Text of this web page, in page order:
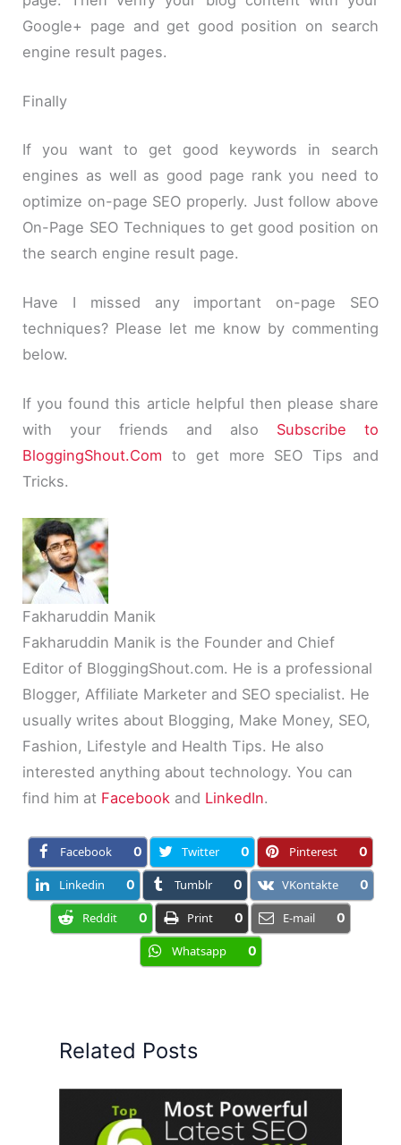
Google+ page and get good position on search
engine result pages.
Finally
If you want to get good keywords in search
engines as well as good page rank you need to
optimize on-page SEO properly. Just follow above
On-Page SEO Techniques to get good position on
the search engine result page.
Have I missed any important on-page SEO
techniques? Please let me know by commenting
below.
If you found this article helpful then please share
with your friends and also Subscribe to
BloggingShout.Com to get more SEO Tips and
Tricks.
Fakharuddin Manik
Fakharuddin Manik is the Founder and Chief
Editor of BloggingShout.com. He is a professional
Blogger, Affiliate Marketer and SEO specialist. He
usually writes about Blogging, Make Money, SEO,
Fashion, Lifestyle and Health Tips. He also
interested anything about technology. You can
find him at Facebook and LinkedIn.
Facebook 0 Twitter 0 Pinterest 0
Linkedin 0 Tumblr 0 VKontakte 0
Reddit 0 Print 0 E-mail 0
Whatsapp 0
Related Posts